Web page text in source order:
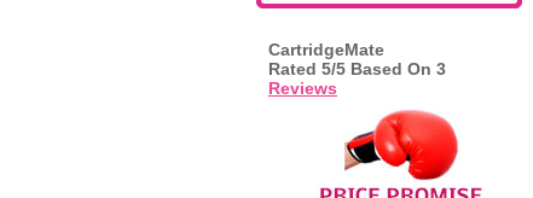
CartridgeMate
Rated 5/5 Based On 3
Reviews